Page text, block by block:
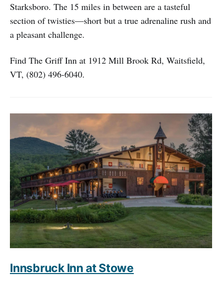
Starksboro. The 15 miles in between are a tasteful
section of twisties—short but a true adrenaline rush and
a pleasant challenge.
Find The Griff Inn at 1912 Mill Brook Rd, Waitsfield,
VT, (802) 496-6040.
Innsbruck Inn at Stowe